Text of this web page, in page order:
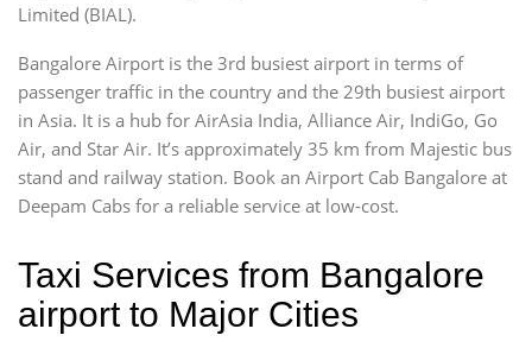
Limited (BIAL).
Bangalore Airport is the 3rd busiest airport in terms of
passenger traffic in the country and the 29th busiest airport
in Asia. It is a hub for AirAsia India, Alliance Air, IndiGo, Go
Air, and Star Air. It’s approximately 35 km from Majestic bus
stand and railway station. Book an Airport Cab Bangalore at
Deepam Cabs for a reliable service at low-cost.
Taxi Services from Bangalore
airport to Major Cities